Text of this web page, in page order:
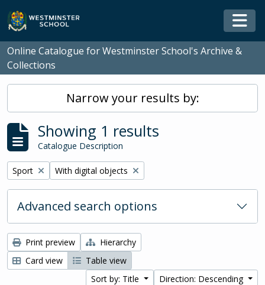
Skip to main content
Online Catalogue for Westminster School's Archive &
Collections
Narrow your results by:
Showing 1 results
Catalogue Description
Remove filter:
Sport Remove filter:
With digital objects
Advanced search options
Print preview
Hierarchy
Card view
Table view
Sort by: Title
Direction: Descending